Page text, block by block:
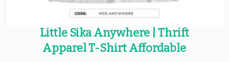
Little Sika Anywhere | Thrift
Apparel T-Shirt Affordable